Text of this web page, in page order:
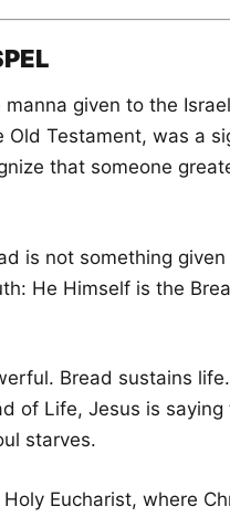
given to the
Testament, was a
that someone
is not something
He Himself is the
Bread sustains
of Life, Jesus is
starves.
Eucharist, where